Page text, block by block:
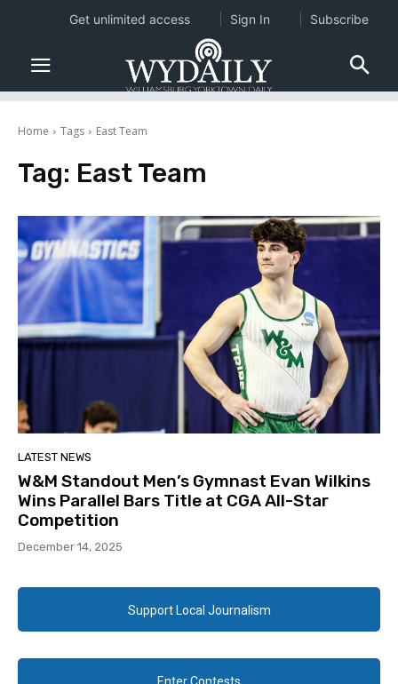
Home Tags East Team
Tag: East Team
LATEST NEWS
W&M Standout Men’s Gymnast Evan Wilkins
Wins Parallel Bars Title at CGA All-Star
Competition
December 14, 2025
Support Local Journalism
Get unlimited access Sign In Subscribe